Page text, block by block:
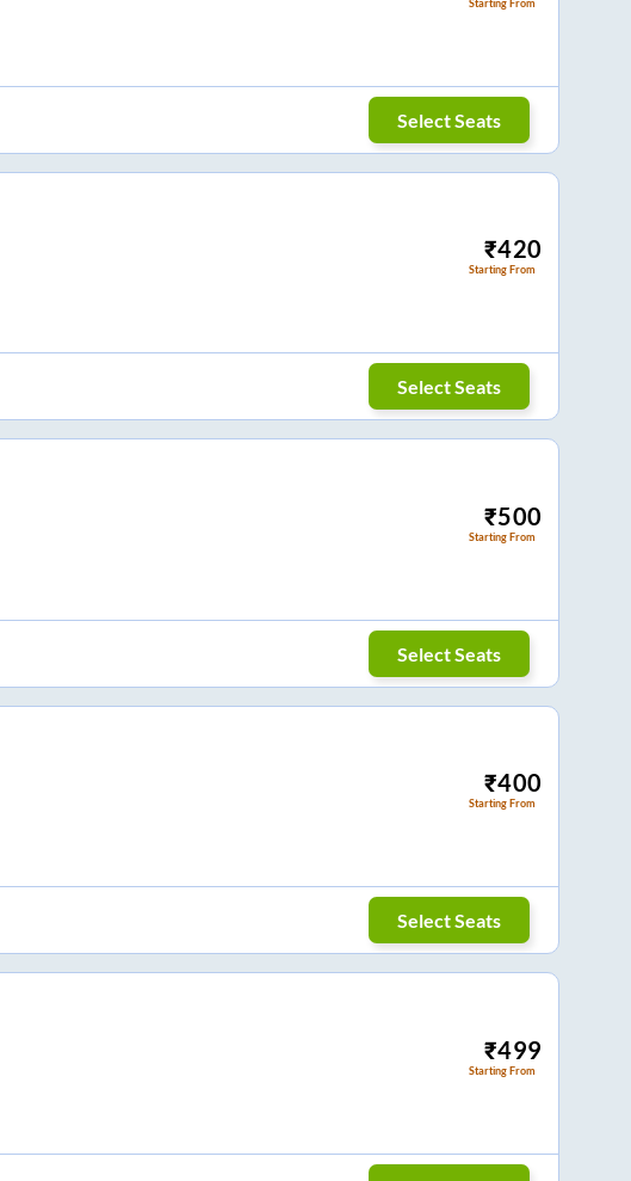
Starting From
Select Seats
₹420
Starting From
Select Seats
₹500
Starting From
Select Seats
₹400
Starting From
Select Seats
₹499
Starting From